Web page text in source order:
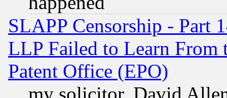
SLAPP Censorship - Part
LLP Failed to Learn From
Patent Office (EPO)